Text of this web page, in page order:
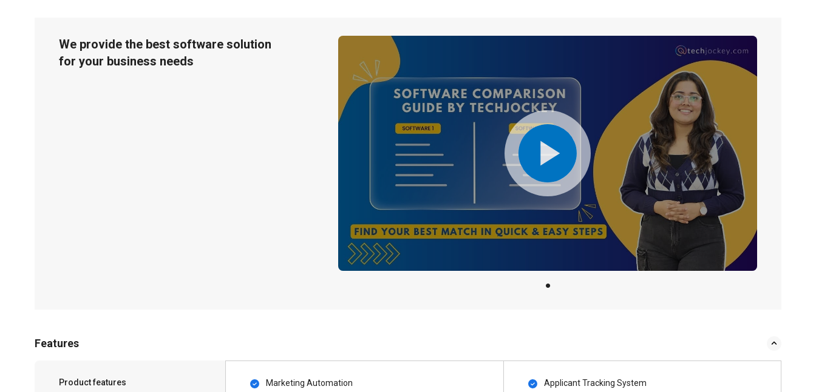
We provide the best software solution
for your business needs
Features
Product features Marketing Automation Applicant Tracking System